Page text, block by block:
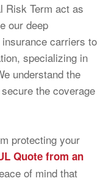
Risk Term act as
our deep
carriers to
specializing in
understand the
the coverage
protecting your
Quote from an
of mind that